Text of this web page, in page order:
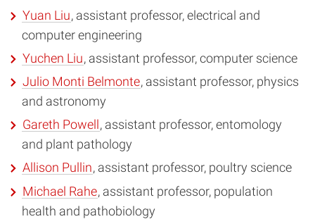
Yuan Liu, assistant professor, electrical and
computer engineering
Yuchen Liu, assistant professor, computer science
Julio Monti Belmonte, assistant professor, physics
and astronomy
Gareth Powell, assistant professor, entomology
and plant pathology
Allison Pullin, assistant professor, poultry science
Michael Rahe, assistant professor, population
health and pathobiology